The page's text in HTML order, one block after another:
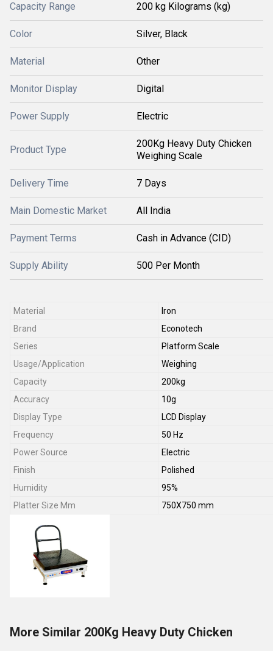
Capacity Range 200 kg Kilograms (kg)
Color Silver, Black
Material Other
Monitor Display Digital
Power Supply Electric
Product Type
200Kg Heavy Duty Chicken
Weighing Scale
Delivery Time 7 Days
Main Domestic Market All India
Payment Terms Cash in Advance (CID)
Supply Ability 500 Per Month
Material
Iron
Brand
Econotech
Series
Platform Scale
Usage/Application
Weighing
Capacity
200kg
Accuracy
10g
Display Type
LCD Display
Frequency
50 Hz
Power Source
Electric
Finish
Polished
Humidity
95%
Platter Size Mm
750X750 mm
More Similar 200Kg Heavy Duty Chicken